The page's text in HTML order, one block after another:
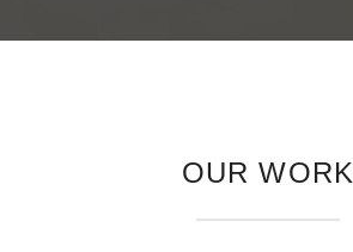
OUR WORK